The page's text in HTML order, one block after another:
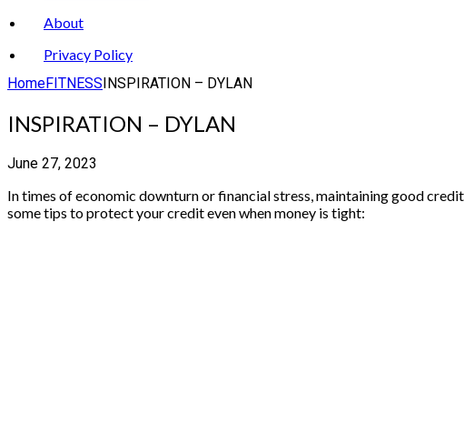
About
Privacy Policy
HomeFITNESSINSPIRATION – DYLAN
INSPIRATION – DYLAN
June 27, 2023
In times of economic downturn or financial stress, maintaining good
some tips to protect your credit even when money is tight: